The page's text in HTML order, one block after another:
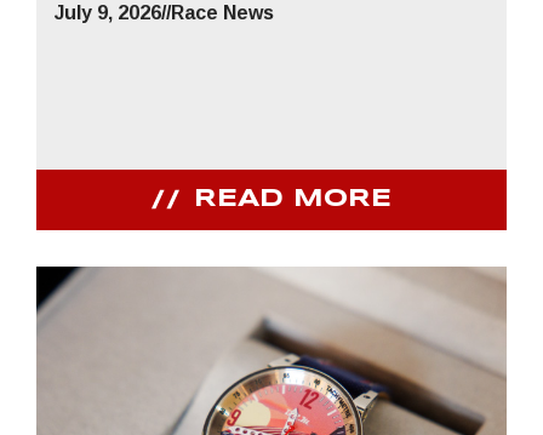
July 9, 2026//Race News
READ MORE